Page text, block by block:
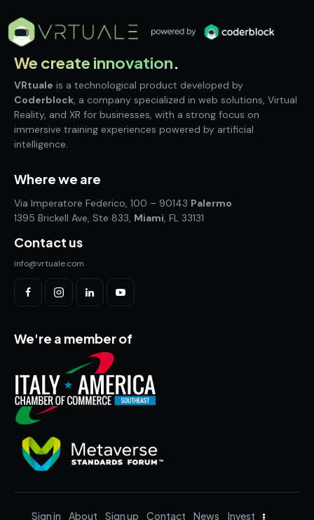
We create innovation.
VRtuale is a technological product developed by
Coderblock, a company specialized in web solutions, Virtual
Reality, and XR for businesses, with a strong focus on
immersive training experiences powered by artificial
intelligence.
Where we are
Via Imperatore Federico, 100 – 90143 Palermo
1395 Brickell Ave, Ste 833, Miami, FL 33131
Contact us
info@vrtuale.com
We're a member of
Sign in About Sign up Contact News Invest